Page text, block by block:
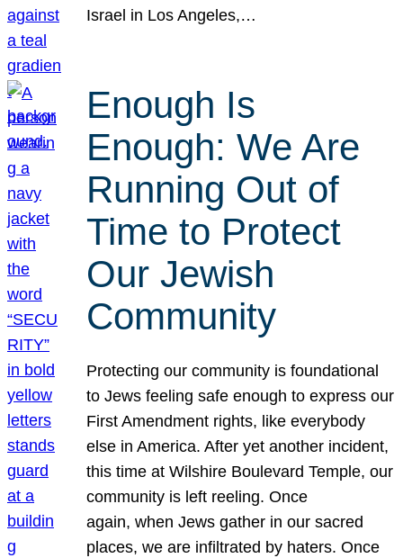
Israel in Los Angeles,…
Enough Is
Enough: We Are
Running Out of
Time to Protect
Our Jewish
Community
Protecting our community is foundational
to Jews feeling safe enough to express our
First Amendment rights, like everybody
else in America. After yet another incident,
this time at Wilshire Boulevard Temple, our
community is left reeling. Once
again, when Jews gather in our sacred
places, we are infiltrated by haters. Once